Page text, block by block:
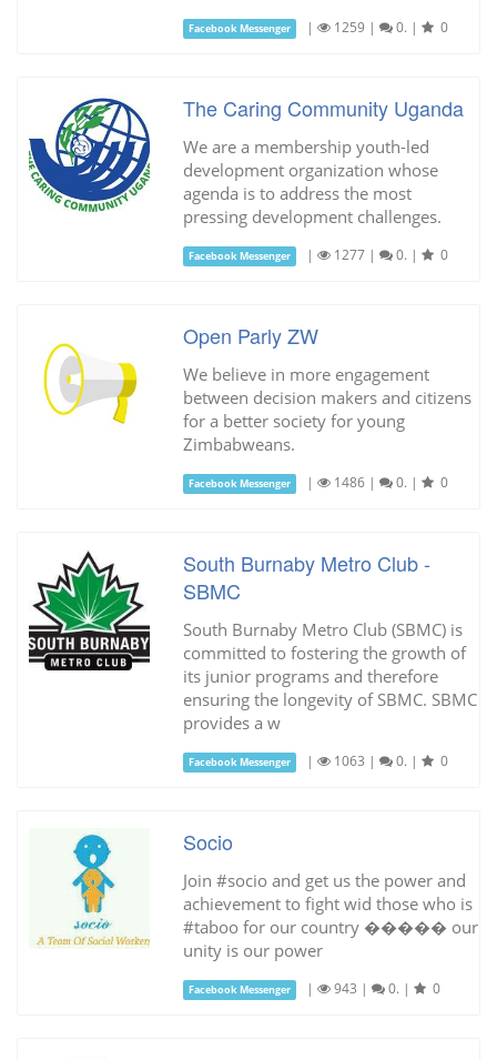
Facebook Messenger | 1259 | 0. | 0
The Caring Community Uganda
We are a membership youth-led
development organization whose
agenda is to address the most
pressing development challenges.
Facebook Messenger | 1277 | 0. | 0
Open Parly ZW
We believe in more engagement
between decision makers and citizens
for a better society for young
Zimbabweans.
Facebook Messenger | 1486 | 0. | 0
South Burnaby Metro Club -
SBMC
South Burnaby Metro Club (SBMC) is
committed to fostering the growth of
its junior programs and therefore
ensuring the longevity of SBMC. SBMC
provides a w
Facebook Messenger | 1063 | 0. | 0
Socio
Join #socio and get us the power and
achievement to fight wid those who is
#taboo for our country ����� our
unity is our power
Facebook Messenger | 943 | 0. | 0